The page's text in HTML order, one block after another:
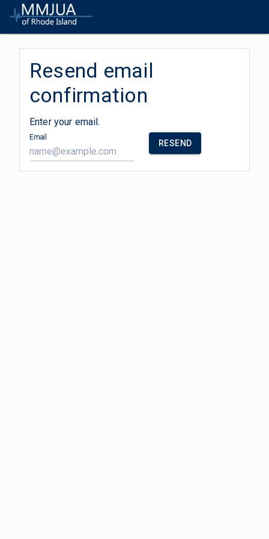
Resend email
confirmation
Enter your email.
Email
RESEND